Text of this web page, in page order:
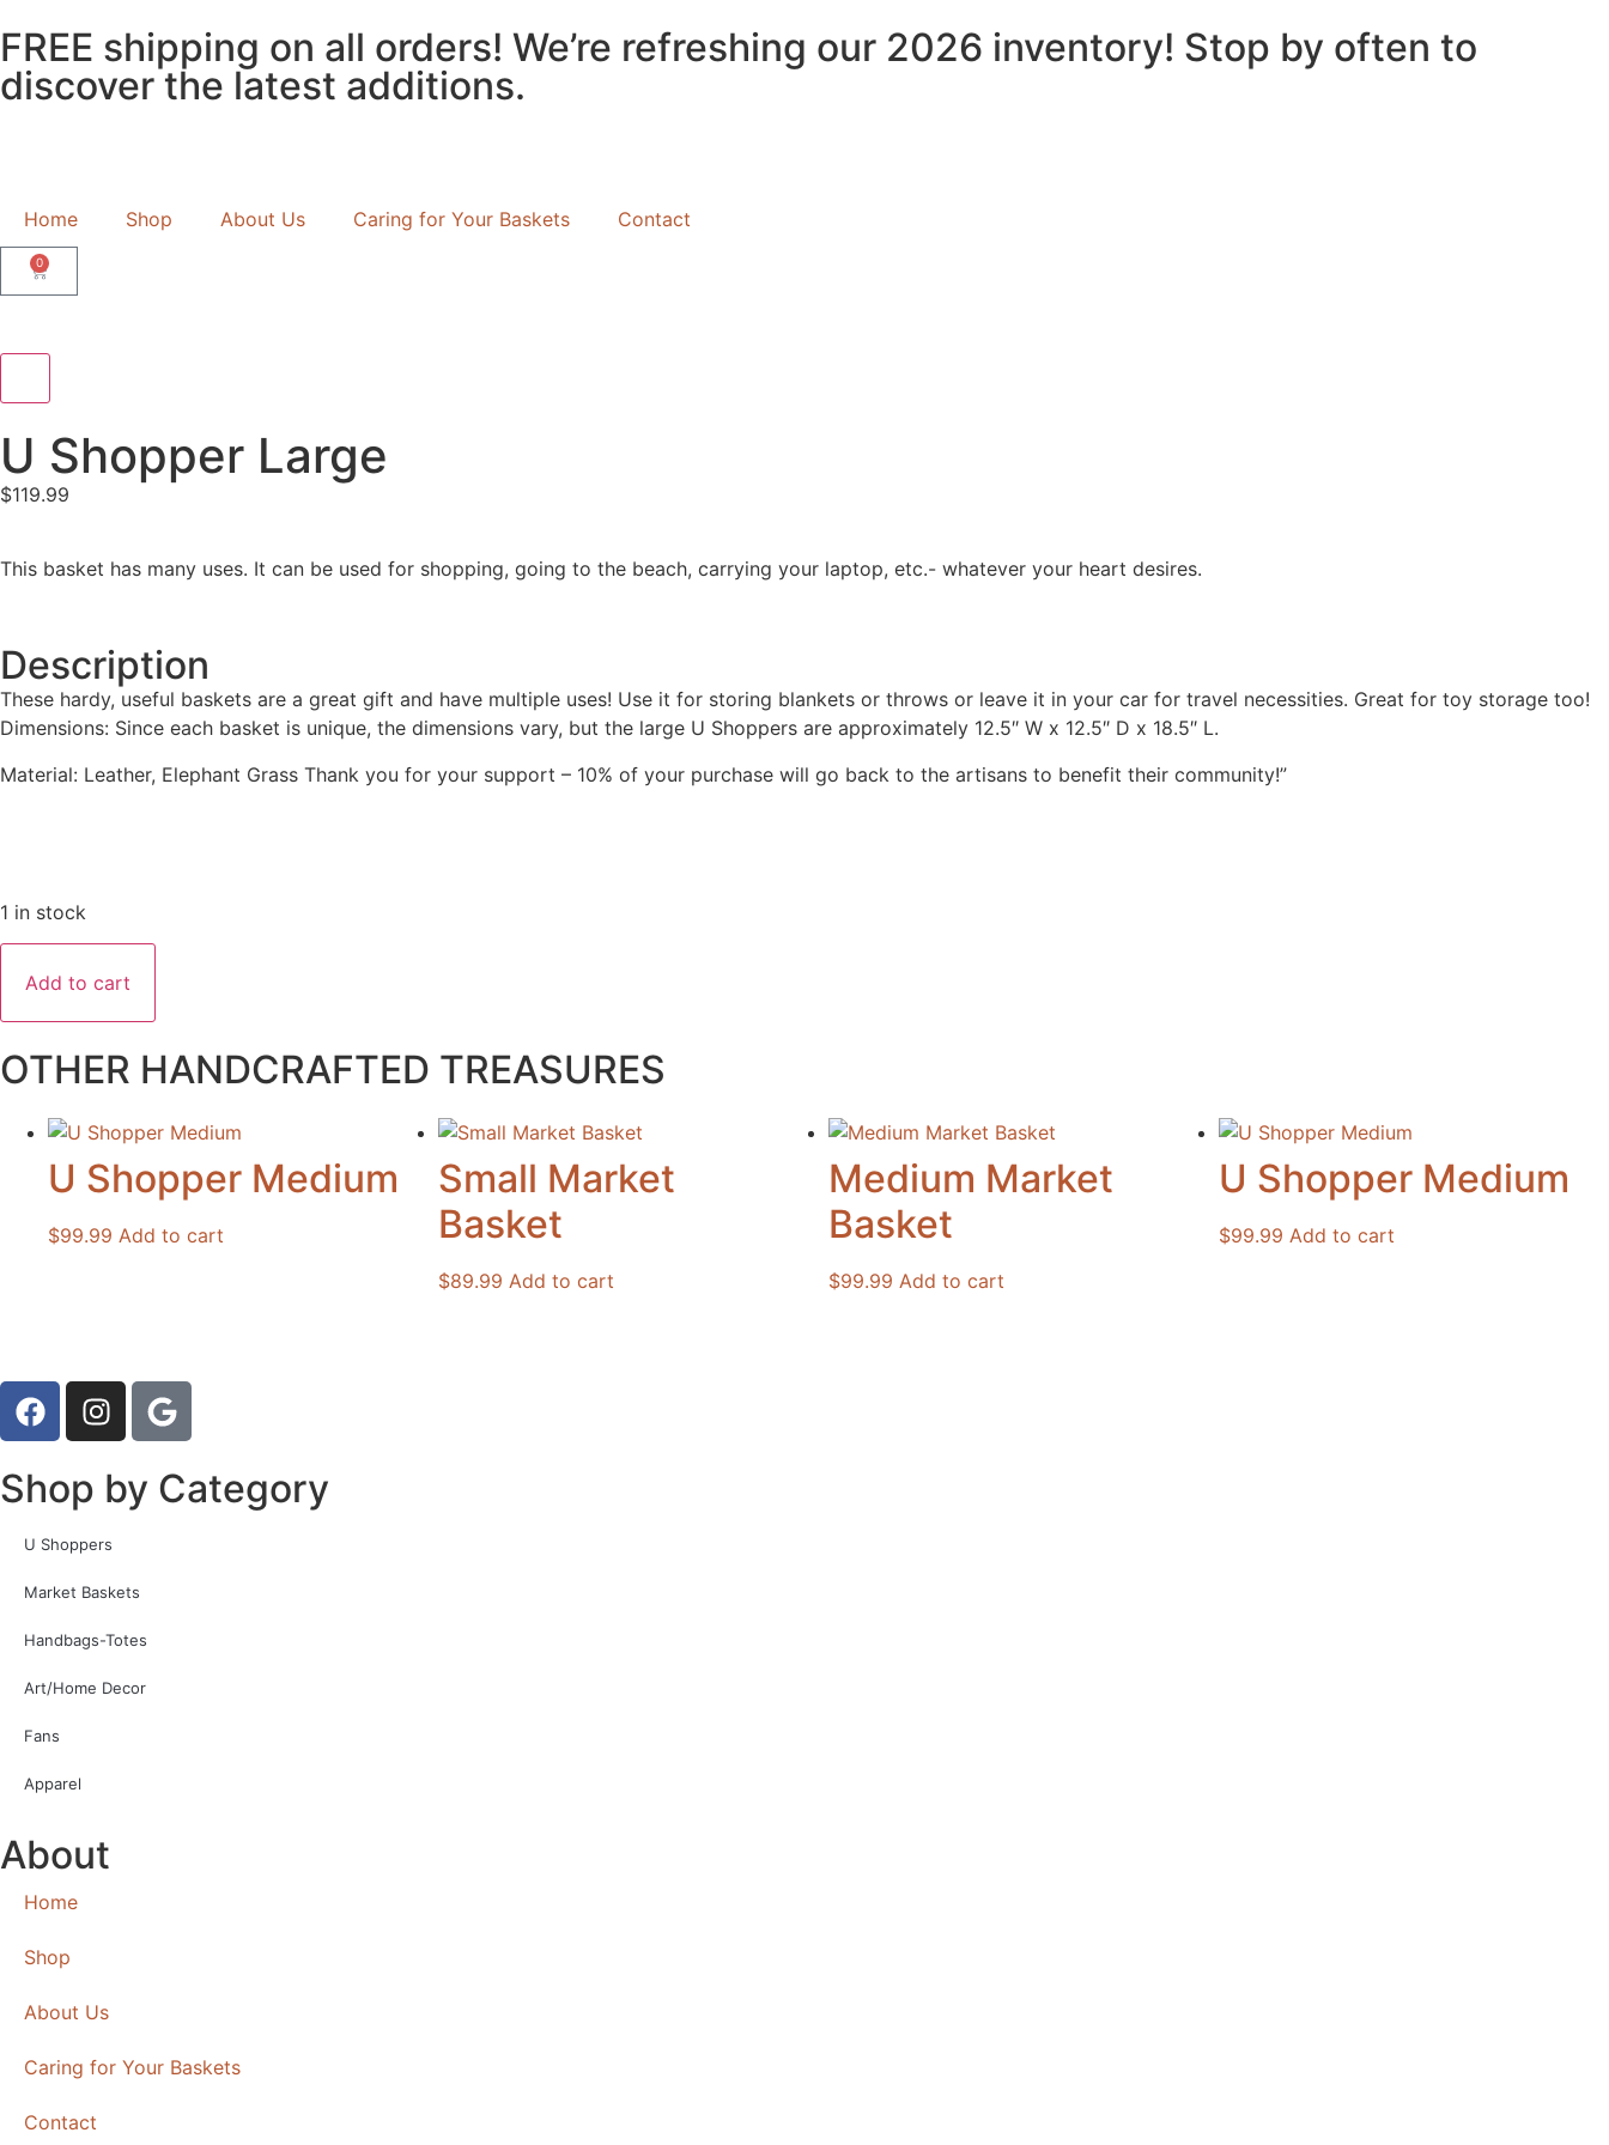
FREE shipping on all orders! We’re refreshing our 2026 inventory! Stop by often to
discover the latest additions.
Home Shop About Us Caring for Your Baskets Contact
0
U Shopper Large
$119.99
This basket has many uses. It can be used for shopping, going to the beach, carrying your laptop, etc.- whatever your heart desires.
Description
These hardy, useful baskets are a great gift and have multiple uses! Use it for storing blankets or throws or leave it in your car for travel necessities. Great for toy storage too!
Dimensions: Since each basket is unique, the dimensions vary, but the large U Shoppers are approximately 12.5″ W x 12.5″ D x 18.5″ L.
Material: Leather, Elephant Grass Thank you for your support – 10% of your purchase will go back to the artisans to benefit their community!”
1 in stock
Add to cart
OTHER HANDCRAFTED TREASURES
U Shopper Medium
$99.99 Add to cart
Small Market
Basket
$89.99 Add to cart
Medium Market
Basket
$99.99 Add to cart
U Shopper Medium
$99.99 Add to cart
Shop by Category
U Shoppers
Market Baskets
Handbags-Totes
Art/Home Decor
Fans
Apparel
About
Home
Shop
About Us
Caring for Your Baskets
Contact